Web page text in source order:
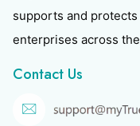
supports and
enterprises across
Contact Us